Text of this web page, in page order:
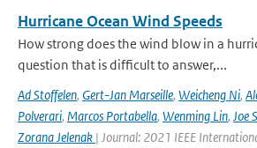
Hurricane Ocean Wind Speeds
How strong does the wind blow in a
question that is difficult to answer,...
Ad Stoffelen, Gert-Jan Marseille, Weicheng Ni,
Polverari, Marcos Portabella, Wenming Lin, Joe
Zorana Jelenak | Journal: 2021 IEEE